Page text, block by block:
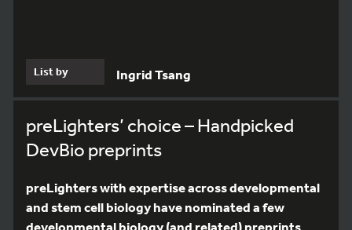
List by Ingrid Tsang
preLighters’ choice – Handpicked
DevBio preprints
preLighters with expertise across developmental
and stem cell biology have nominated a few
developmental biology (and related) preprints